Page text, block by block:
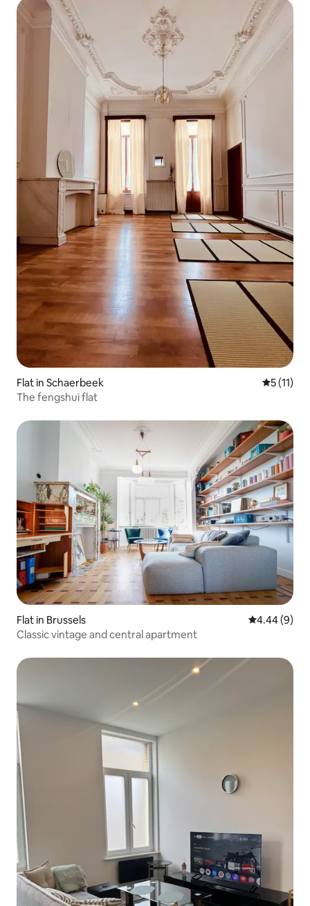
Flat in Schaerbeek 5 out of 5
5 (11)
The fengshui flat
Flat in Brussels 4.44 out of
4.44 (9)
Classic vintage and central apartment